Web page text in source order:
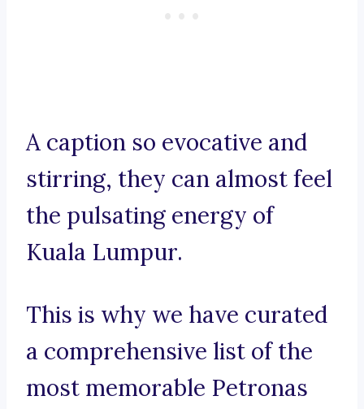
A caption so evocative and
stirring, they can almost feel
the pulsating energy of
Kuala Lumpur.
This is why we have curated
a comprehensive list of the
most memorable Petronas